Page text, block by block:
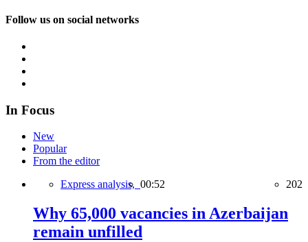
Follow us on social networks
In Focus
New
Popular
From the editor
Express analysis, 00:52 202
Why 65,000 vacancies in Azerbaijan
remain unfilled